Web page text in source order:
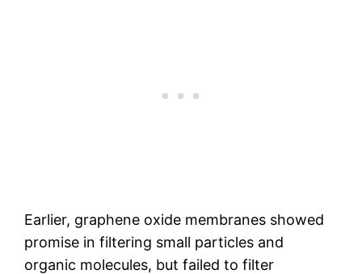
Earlier, graphene oxide membranes showed
promise in filtering small particles and
organic molecules, but failed to filter